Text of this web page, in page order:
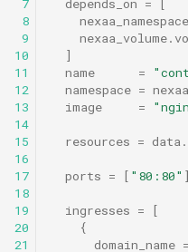
8
9
10
11
12
13
14
15
16
17
18
19
20
21
]
name
=
namespace =
image
=
resources =
ports = [ "80:80" ]
ingresses =
[
{
domain_name =